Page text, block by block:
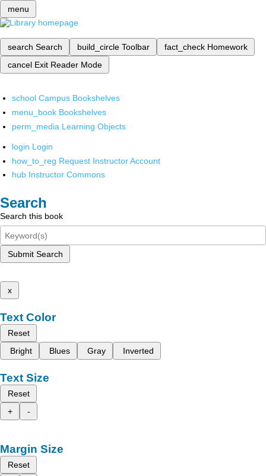
menu
search Search build_circle Toolbar fact_check Homework
cancel Exit Reader Mode
school Campus Bookshelves
menu_book Bookshelves
perm_media Learning Objects
login Login
how_to_reg Request Instructor Account
hub Instructor Commons
Search
Search this book
Submit Search
x
Text Color
Reset
Bright
Blues Gray Inverted
Text Size
Reset
+
-
Margin Size
Reset